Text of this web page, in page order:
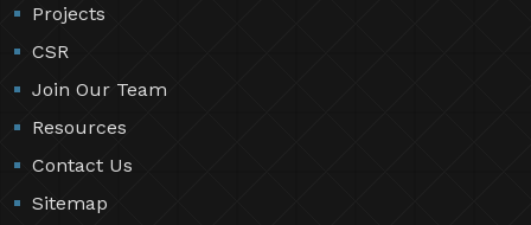
Projects
CSR
Join Our Team
Resources
Contact Us
Sitemap